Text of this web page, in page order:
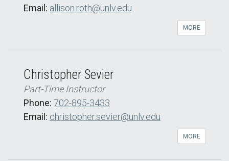
Email: allison.roth@unlv.edu
MORE
Christopher Sevier
Part-Time Instructor
Phone: 702-895-3433
Email: christopher.sevier@unlv.edu
MORE